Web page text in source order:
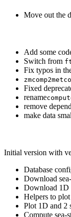
Move out the
Add some
Switch from
Fix typos in
Fixed
rename
remove
make data
Initial version with
Database
Download
Download 1D
Helpers to
Plot 1D and 2
Compute sea-